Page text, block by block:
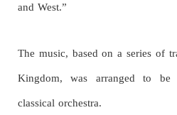
and West.”
The music, based on a series of
Kingdom, was arranged to be
classical orchestra.